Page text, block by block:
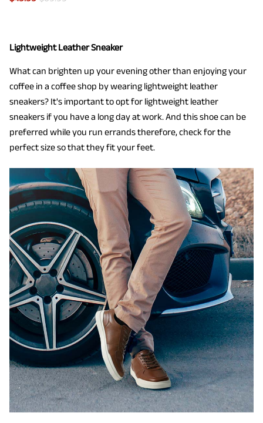
Lightweight Leather Sneaker
What can brighten up your evening other than enjoying your
coffee in a coffee shop by wearing lightweight leather
sneakers? It's important to opt for lightweight leather
sneakers if you have a long day at work. And this shoe can be
preferred while you run errands therefore, check for the
perfect size so that they fit your feet.